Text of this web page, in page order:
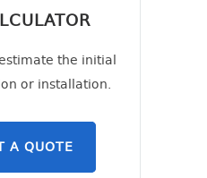
the initial
or installation.
A QUOTE